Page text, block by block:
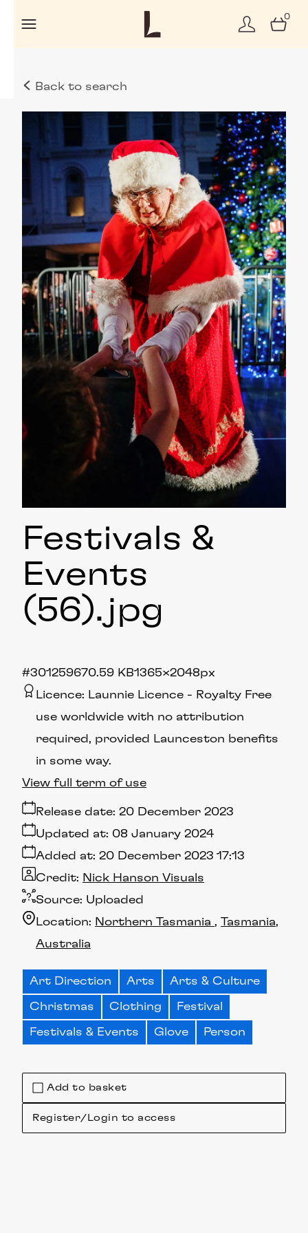
0
Back to search
Add to basket
Register/Login to access
Festivals &
Events
(56).jpg
670.59 KB1365×2048px
#301259
Licence: Launnie Licence
Royalty Free
use worldwide with no attribution
required, provided Launceston benefits
in some way.
Release date: 20 December 2023
Added at: 20 December 2023 17:13
Updated at: 08 January 2024
Source: Uploaded
Credit: Nick Hanson Visuals
Location: Northern Tasmania
Tasmania
Australia
View full term of use
Art Direction Arts Arts & Culture
Christmas Clothing Festival
Festivals & Events Glove Person